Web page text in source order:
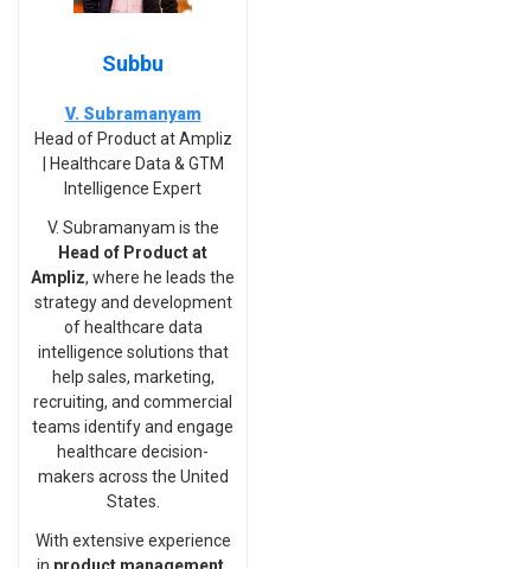
Subbu
V. Subramanyam
Head of Product at Ampliz
| Healthcare Data & GTM
Intelligence Expert
V. Subramanyam is the
Head of Product at
Ampliz, where he leads the
strategy and development
of healthcare data
intelligence solutions that
help sales, marketing,
recruiting, and commercial
teams identify and engage
healthcare decision-
makers across the United
States.
With extensive experience